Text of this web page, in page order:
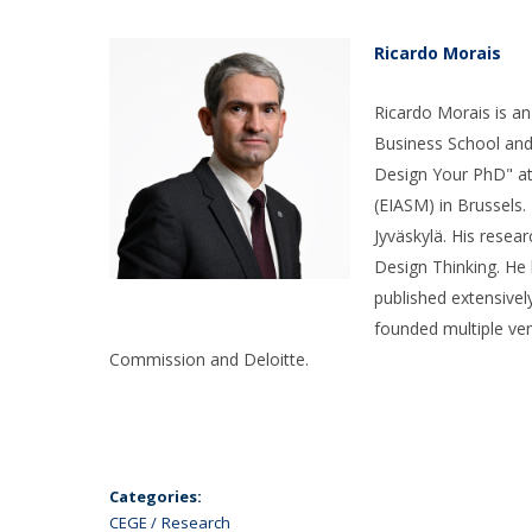
Ricardo Morais​
Ricardo Morais is
Business School
Design Your PhD"
(EIASM) in
Jyväskylä. His
Design Thinking.
published
founded multiple
Commission and Deloitte.
Categories:
CEGE
Research